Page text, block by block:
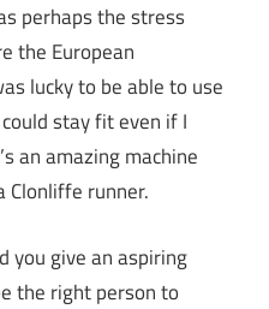
perhaps the stress
the European
lucky to be able to use
stay fit even if I
an amazing machine
Clonliffe runner.
you give an aspiring
the right person to